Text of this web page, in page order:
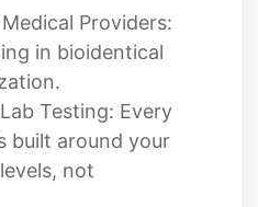
Testing: Every
around your
not
Your dose,
supporting